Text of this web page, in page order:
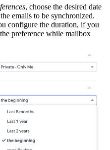
, choose the desired date
emails to be synchronized.
configure the duration, if you
preference while mailbox